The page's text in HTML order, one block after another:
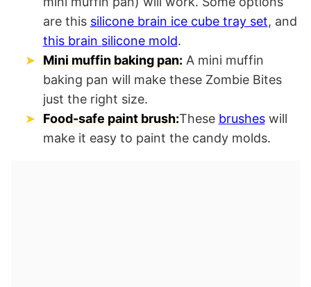
are this silicone brain ice cube tray set, and
this brain silicone mold.
Mini muffin baking pan:A mini muffin
baking pan will make these Zombie Bites
just the right size.
Food-safe paint brush:These brusheswill
make it easy to paint the candy molds.